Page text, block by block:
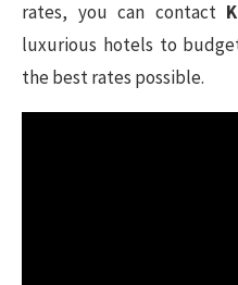
rates, you can contact
luxurious hotels to
the best rates possible.